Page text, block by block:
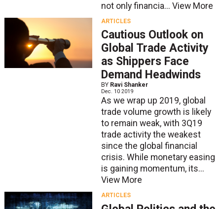
not only financia... View More
ARTICLES
Cautious Outlook on
Global Trade Activity
as Shippers Face
Demand Headwinds
BY Ravi Shanker
Dec. 10 2019
As we wrap up 2019, global
trade volume growth is likely
to remain weak, with 3Q19
trade activity the weakest
since the global financial
crisis. While monetary easing
is gaining momentum, its...
View More
ARTICLES